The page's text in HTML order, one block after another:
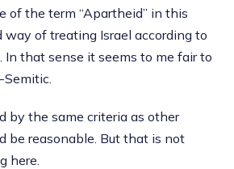
of the term “Apartheid” in this
way of treating Israel according to
In that sense it seems to me fair to
by the same criteria as other
be reasonable. But that is not
here.